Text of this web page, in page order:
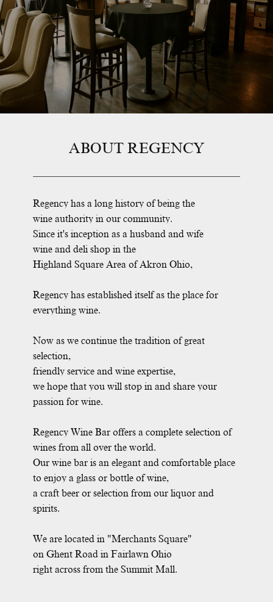
ABOUT REGENCY
Regency has a long history of being the
wine authority in our community.
Since it's inception as a husband and wife
wine and deli shop in the
Highland Square Area of Akron Ohio,
Regency has established itself as the place for
everything wine.
Now as we continue the tradition of great
selection,
friendly service and wine expertise,
we hope that you will stop in and share your
passion for wine.
Regency Wine Bar offers a complete selection of
wines from all over the world.
Our wine bar is an elegant and comfortable place
to enjoy a glass or bottle of wine,
a craft beer or selection from our liquor and
spirits.
We are located in "Merchants Square"
on Ghent Road in Fairlawn Ohio
right across from the Summit Mall.